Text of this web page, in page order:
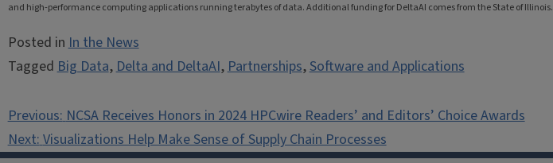
and high-performance computing applications running terabytes of data. Additional funding for DeltaAI comes from the State of Illinois.
Posted inIn the News
TaggedBig Data,Delta and DeltaAI,Partnerships,Software and Applications
Post
navigation
Previous:NCSA Receives Honors in 2024 HPCwire Readers’ and Editors’ Choice Awards
Next:Visualizations Help Make Sense of Supply Chain Processes